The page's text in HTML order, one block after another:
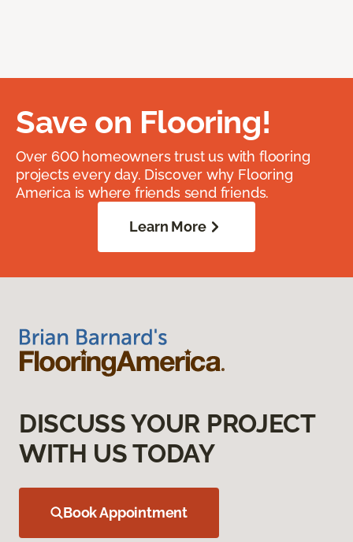
Save on Flooring!
Over 600 homeowners trust us with flooring
projects every day. Discover why Flooring
America is where friends send friends.
Learn More
DISCUSS YOUR PROJECT
WITH US TODAY
Book Appointment